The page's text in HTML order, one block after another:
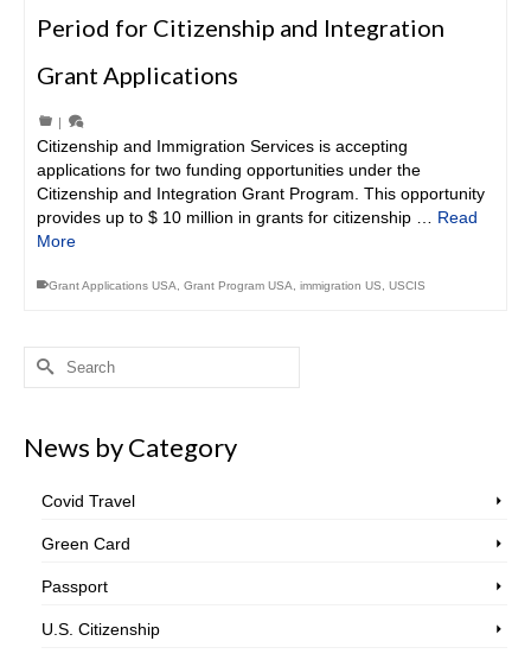
Period for Citizenship and Integration
Grant Applications
|
Citizenship and Immigration Services is accepting
applications for two funding opportunities under the
Citizenship and Integration Grant Program. This opportunity
provides up to $ 10 million in grants for citizenship … Read
More
Grant Applications USA Grant Program USA immigration US USCIS
Search
News by Category
Covid Travel
Green Card
Passport
U.S. Citizenship